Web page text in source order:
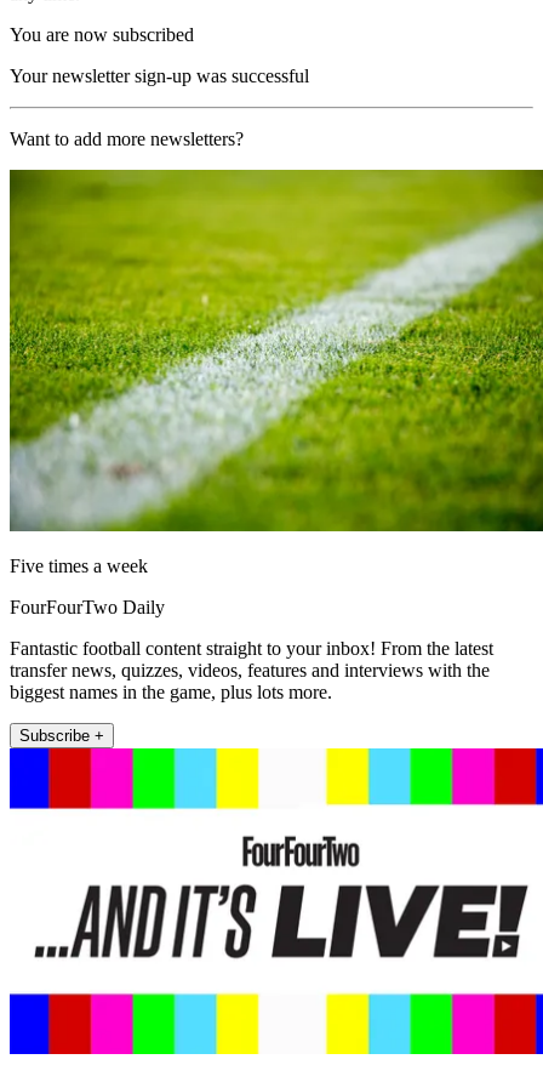
You are now subscribed
Your newsletter sign-up was successful
Want to add more newsletters?
Five times a week
FourFourTwo Daily
Fantastic football content straight to your inbox! From the latest
transfer news, quizzes, videos, features and interviews with the
biggest names in the game, plus lots more.
Subscribe +